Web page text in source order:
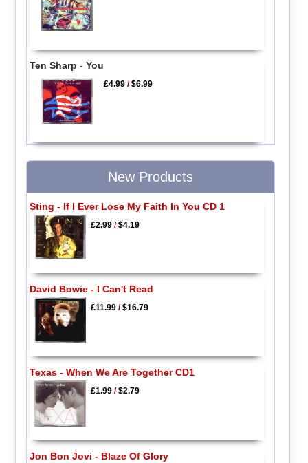
Ten Sharp - You
£4.99 /$6.99
New Products
Sting - If I Ever Lose My Faith In You CD 1
£2.99/$4.19
David Bowie - I Can't Read
£11.99/$16.79
Texas - When We Are Together CD1
£1.99/$2.79
Jon Bon Jovi - Blaze Of Glory